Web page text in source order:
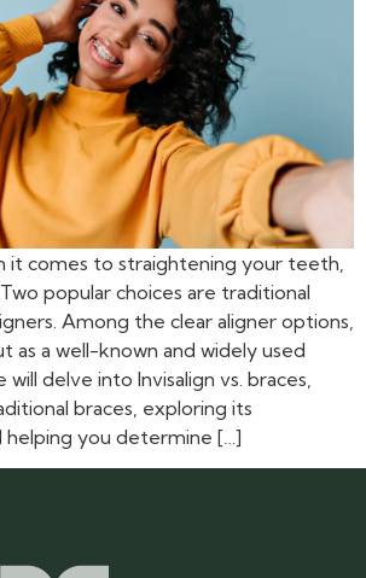
it comes to straightening your teeth,
popular choices are traditional
Among the clear aligner options,
as a well-known and widely used
delve into Invisalign vs. braces,
braces, exploring its
helping you determine […]